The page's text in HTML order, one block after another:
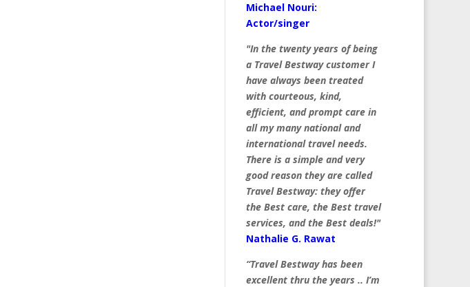
Michael Nouri:
Actor/singer
"In the twenty years of being
a Travel Bestway customer I
have always been treated
with courteous, kind,
efficient, and prompt care in
all my many national and
international travel needs.
There is a simple and very
good reason they are called
Travel Bestway: they offer
the Best care, the Best travel
services, and the Best deals!"
Nathalie G. Rawat
“Travel Bestway has been
excellent thru the years .. I’m